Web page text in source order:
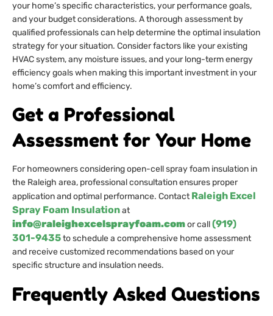
your home’s specific characteristics, your performance goals,
and your budget considerations. A thorough assessment by
qualified professionals can help determine the optimal insulation
strategy for your situation. Consider factors like your existing
HVAC system, any moisture issues, and your long-term energy
efficiency goals when making this important investment in your
home’s comfort and efficiency.
Get a Professional
Assessment for Your Home
For homeowners considering open-cell spray foam insulation in
the Raleigh area, professional consultation ensures proper
application and optimal performance. ContactRaleigh Excel
Spray Foam Insulationat
info@raleighexcelsprayfoam.comor call(919)
301-9435to schedule a comprehensive home assessment
and receive customized recommendations based on your
specific structure and insulation needs.
Frequently Asked Questions